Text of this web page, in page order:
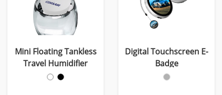
Mini Floating Tankless
Travel Humidifier
Digital Touchscreen E-
Badge